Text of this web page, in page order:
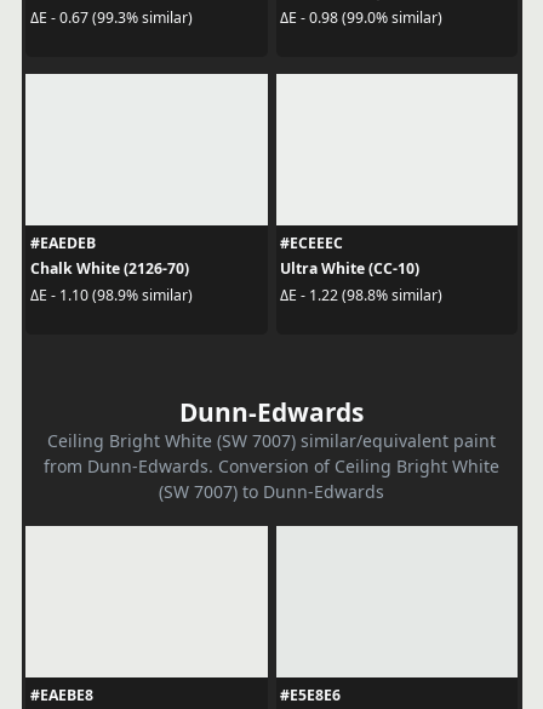
ΔE - 0.67 (99.3% similar)
ΔE - 0.98 (99.0% similar)
#EAEDEB
Chalk White (2126-70)
ΔE - 1.10 (98.9% similar)
#ECEEEC
Ultra White (CC-10)
ΔE - 1.22 (98.8% similar)
Dunn-Edwards
Ceiling Bright White (SW 7007) similar/equivalent paint
from Dunn-Edwards. Conversion of Ceiling Bright White
(SW 7007) to Dunn-Edwards
#EAEBE8
#E5E8E6